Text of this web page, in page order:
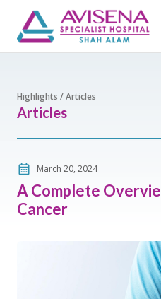
Highlights / Articles
Articles
March 20, 2024
A Complete
Cancer